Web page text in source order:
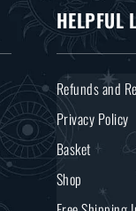
HELPFUL
Refunds and
Privacy Policy
Basket
Shop